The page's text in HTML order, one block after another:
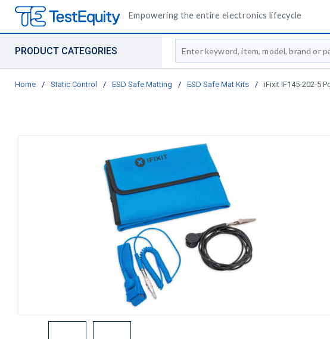
Empowering the entire electronics lifecycle
PRODUCT CATEGORIES
Site Search
Home / Static Control / ESD Safe Matting / ESD Safe Mat Kits / iFixit IF145-202-5